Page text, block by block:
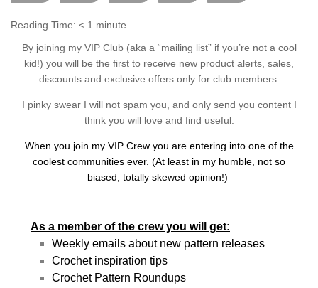
Reading Time: < 1 minute
By joining my VIP Club (aka a “mailing list” if you’re not a cool
kid!) you will be the first to receive new product alerts, sales,
discounts and exclusive offers only for club members.
I pinky swear I will not spam you, and only send you content I
think you will love and find useful.
When you join my VIP Crew you are entering into one of the
coolest communities ever. (At least in my humble, not so
biased, totally skewed opinion!)
As a member of the crew you will get:
Weekly emails about new pattern releases
Crochet inspiration tips
Crochet Pattern Roundups